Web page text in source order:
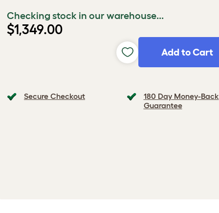
Checking stock in our warehouse...
$1,349.00
Add to Cart
Secure Checkout
180 Day Money-Back
Guarantee